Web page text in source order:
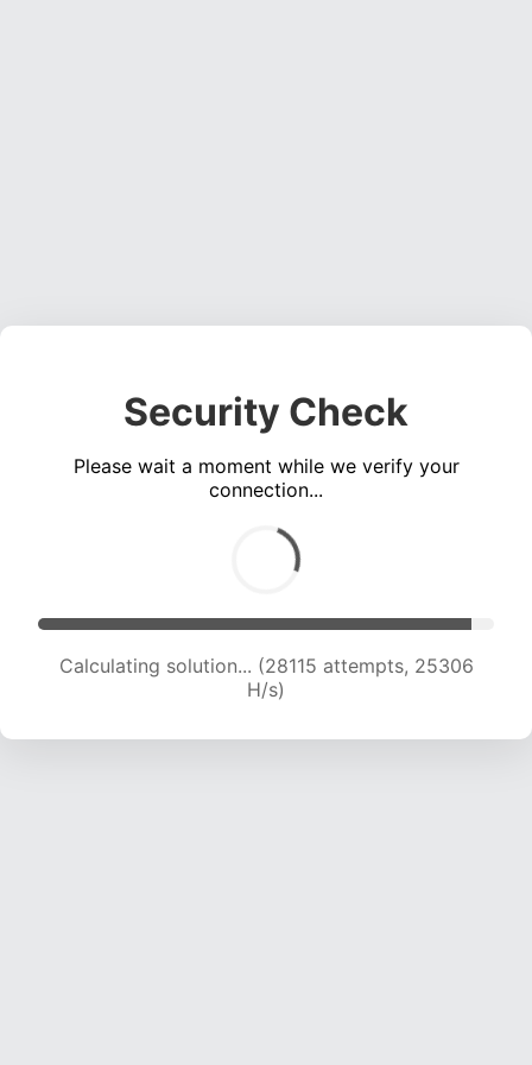
Security Check
Please wait a moment while we verify your
connection...
Calculating solution... (29440 attempts, 24230
H/s)